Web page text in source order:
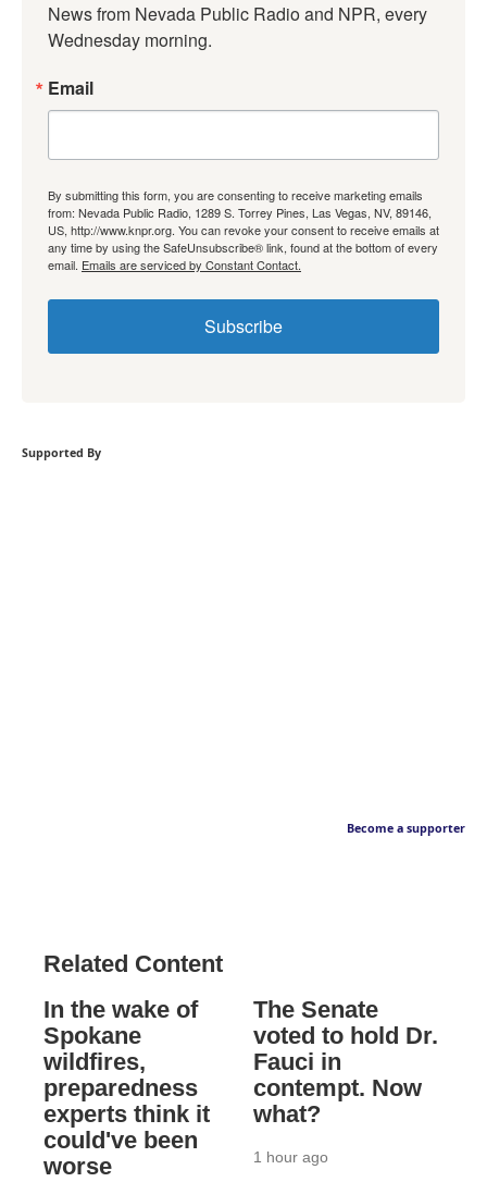
News from Nevada Public Radio and NPR, every
Wednesday morning.
Email
By submitting this form, you are consenting to receive marketing emails
from: Nevada Public Radio, 1289 S. Torrey Pines, Las Vegas, NV, 89146,
US, http://www.knpr.org. You can revoke your consent to receive emails at
any time by using the SafeUnsubscribe® link, found at the bottom of every
email. Emails are serviced by Constant Contact.
Subscribe
Supported By
Become a supporter
Related Content
In the wake of
Spokane
wildfires,
preparedness
experts think it
could've been
worse
The Senate
voted to hold Dr.
Fauci in
contempt. Now
what?
1 hour ago